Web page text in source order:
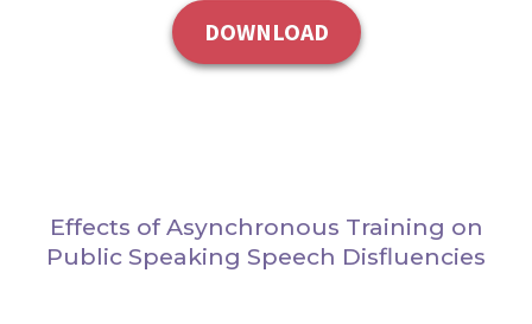
DOWNLOAD
Effects of Asynchronous Training on
Public Speaking Speech Disfluencies